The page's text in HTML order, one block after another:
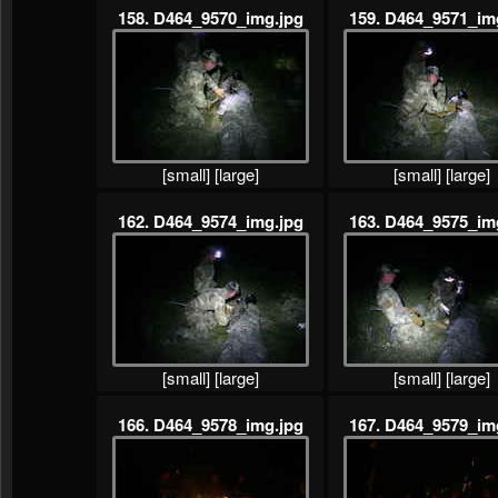
158. D464_9570_img.jpg
[small] [large]
159.
[small] [large]
162. D464_9574_img.jpg
[small] [large]
163.
[small] [large]
166. D464_9578_img.jpg 167.